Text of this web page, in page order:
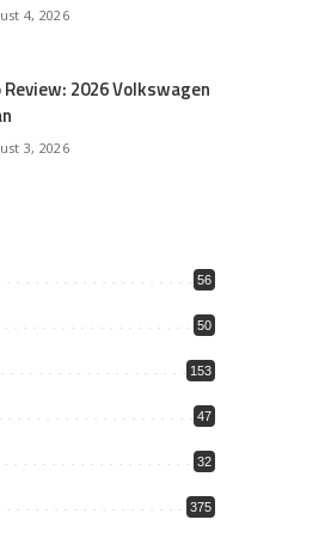
4, 2026
2026 Volkswagen
3, 2026
56
50
153
47
32
375